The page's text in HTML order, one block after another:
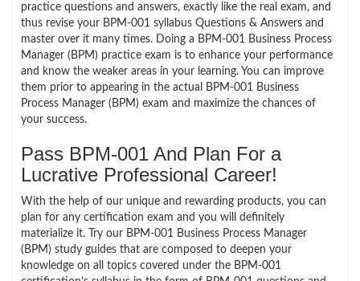
practice questions and answers, exactly like the real exam, and
thus revise your BPM-001 syllabus Questions & Answers and
master over it many times. Doing a BPM-001 Business Process
Manager (BPM) practice exam is to enhance your performance
and know the weaker areas in your learning. You can improve
them prior to appearing in the actual BPM-001 Business
Process Manager (BPM) exam and maximize the chances of
your success.
Pass BPM-001 And Plan For a
Lucrative Professional Career!
With the help of our unique and rewarding products, you can
plan for any certification exam and you will definitely
materialize it. Try our BPM-001 Business Process Manager
(BPM) study guides that are composed to deepen your
knowledge on all topics covered under the BPM-001